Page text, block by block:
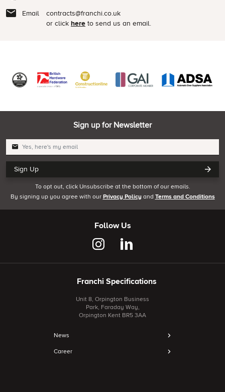
Email
contracts@franchi.co.uk
or click here to send us an email.
Sign up for Newsletter
Sign Up
To opt out, click Unsubscribe at the bottom of our emails.
By signing up you agree with our Privacy Policyand Terms and Conditions
Follow Us
Franchi Specifications
Unit 8, Orpington Business
Park, Faraday Way,
Orpington Kent BR5 3AA
News
Career